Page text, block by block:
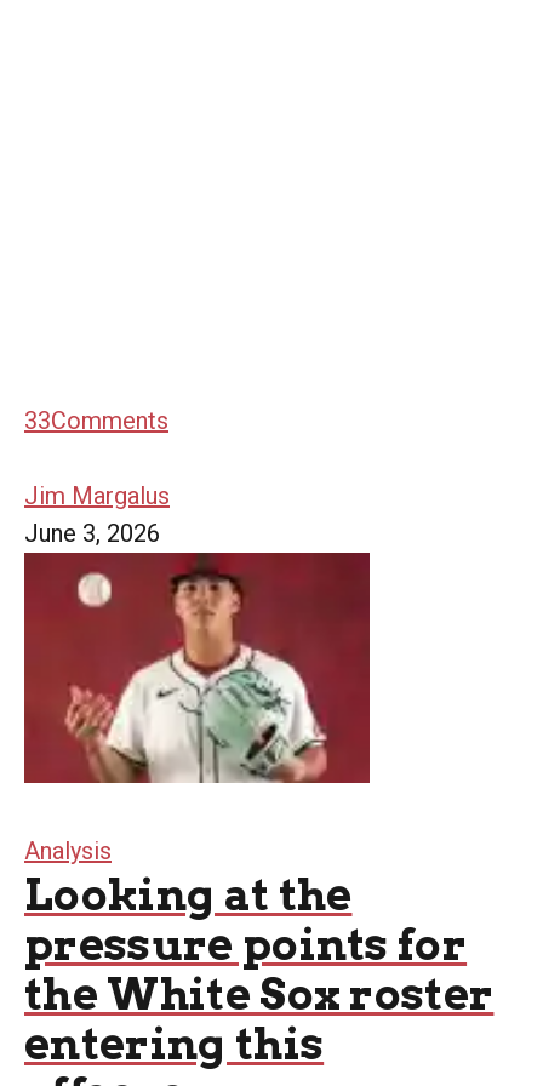
33Comments
Jim Margalus
June 3, 2026
Analysis
Looking at the
pressure points for
the White Sox roster
entering this